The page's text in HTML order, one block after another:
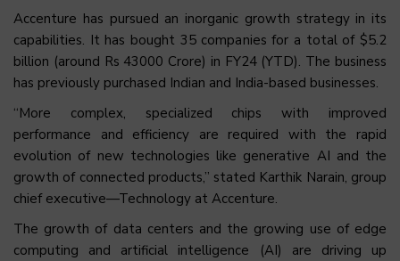
Accenture has pursued an inorganic growth strategy in its
capabilities. It has bought 35 companies for a total of $5.2
billion (around Rs 43000 Crore) in FY24 (YTD). The business
has previously purchased Indian and India-based businesses.
“More complex, specialized chips with improved
performance and efficiency are required with the rapid
evolution of new technologies like generative AI and the
growth of connected products,” stated Karthik Narain, group
chief executive—Technology at Accenture.
The growth of data centers and the growing use of edge
computing and artificial intelligence (AI) are driving up